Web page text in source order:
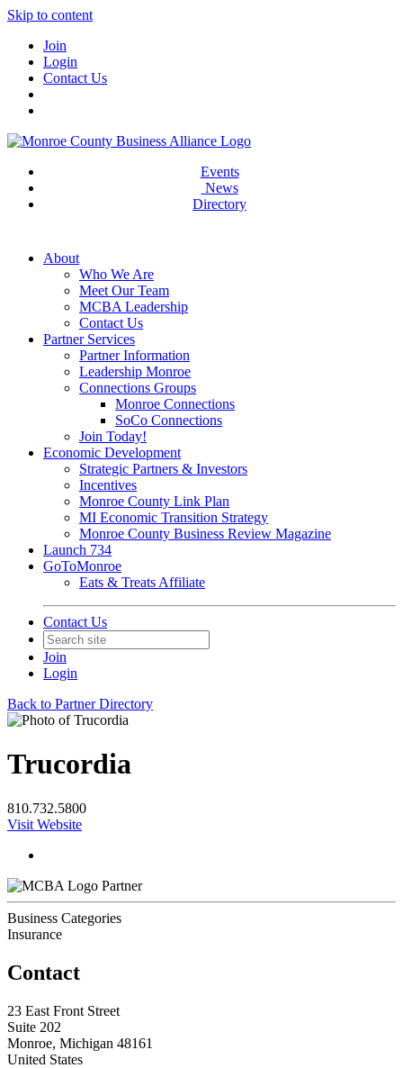
Skip to content
Join
Login
Contact Us
Events
News
Directory
About
Who We Are
Meet Our Team
MCBA Leadership
Contact Us
Partner Services
Partner Information
Leadership Monroe
Connections Groups
Monroe Connections
SoCo Connections
Join Today!
Economic Development
Strategic Partners & Investors
Incentives
Monroe County Link Plan
MI Economic Transition Strategy
Monroe County Business Review Magazine
Launch 734
GoToMonroe
Eats & Treats Affiliate
Contact Us
Join
Login
Back to Partner Directory
Trucordia
810.732.5800
Visit Website
Partner
Business Categories
Insurance
Contact
23 East Front Street
Suite 202
Monroe, Michigan 48161
United States